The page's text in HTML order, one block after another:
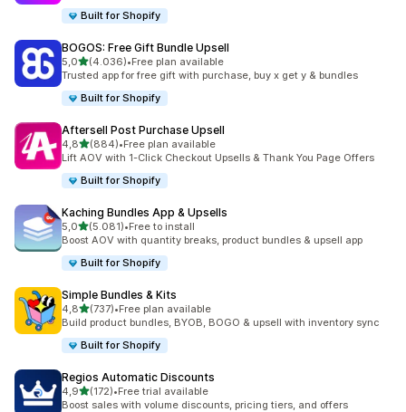
Built for Shopify
BOGOS: Free Gift Bundle Upsell
5,0de 5 estrelas
(4.036)
4036 total de avaliações
•Free plan available
Trusted app for free gift with purchase, buy x get y & bundles
Built for Shopify
Aftersell Post Purchase Upsell
4,8de 5 estrelas
(884)
884 total de avaliações
•Free plan available
Lift AOV with 1-Click Checkout Upsells & Thank You Page Offers
Built for Shopify
Kaching Bundles App & Upsells
5,0de 5 estrelas
(5.081)
5081 total de avaliações
•Free to install
Boost AOV with quantity breaks, product bundles & upsell app
Built for Shopify
Simple Bundles & Kits
4,8de 5 estrelas
(737)
737 total de avaliações
•Free plan available
Build product bundles, BYOB, BOGO & upsell with inventory sync
Built for Shopify
Regios Automatic Discounts
4,9de 5 estrelas
(172)
172 total de avaliações
•Free trial available
Boost sales with volume discounts, pricing tiers, and offers